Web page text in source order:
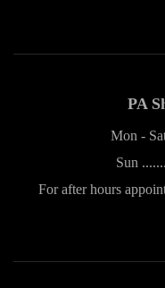
PA
Mon -
Sun
For after hours